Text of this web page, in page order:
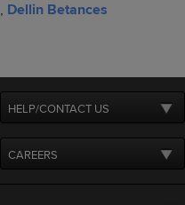
, Dellin Betances
HELP/CONTACT US
CAREERS